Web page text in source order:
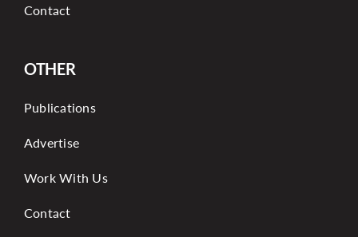
Contact
OTHER
Publications
Advertise
Work With Us
Contact